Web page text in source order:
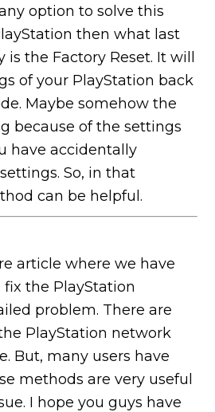
option to solve this
then what last
the Factory Reset. It will
of your PlayStation back
Maybe somehow the
because of the settings
have accidentally
So, in that
can be helpful.
article where we have
the PlayStation
problem. There are
PlayStation network
But, many users have
methods are very useful
I hope you guys have